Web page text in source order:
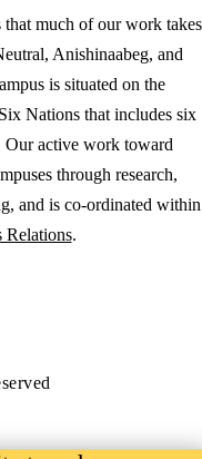
much of our work takes
Anishinaabeg, and
is situated on the
Nations that includes six
Our active work toward
through research,
and is co-ordinated within
Relations.